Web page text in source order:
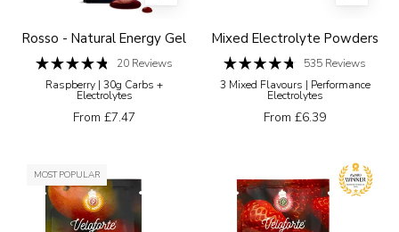
packaging
on
a
white
background
Rosso - Natural Energy Gel
Rated
4.8
out
of
5
20Reviews
Raspberry | 30g Carbs +
Electrolytes
From £7.47
Mixed Electrolyte Powders
Rated
4.7
out
of
5
535 Reviews
3 Mixed Flavours | Performance
Electrolytes
From £6.39
Electrolyte
Powders
MOST POPULAR
Veloforte
Attivo
strawberry